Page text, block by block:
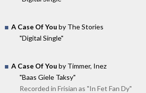
A Case Of You by The Stories
"Digital Single"
A Case Of You by Timmer, Inez
"Baas Giele Taksy"
Recorded in Frisian as "In Fet Fan Dy"